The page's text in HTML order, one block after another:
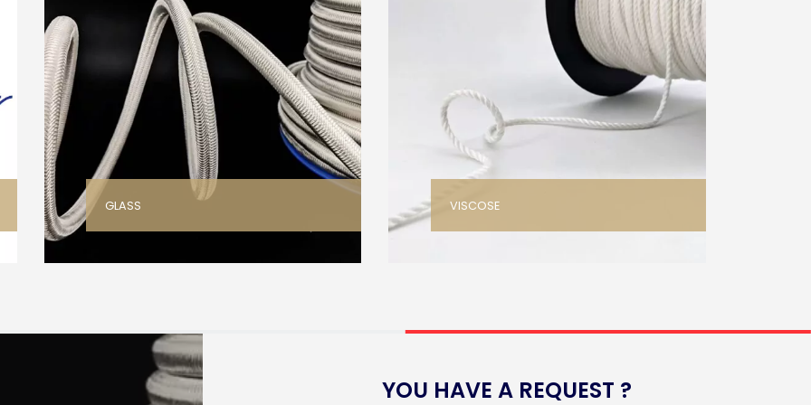
GLASS VISCOSE
YOU HAVE A REQUEST ?